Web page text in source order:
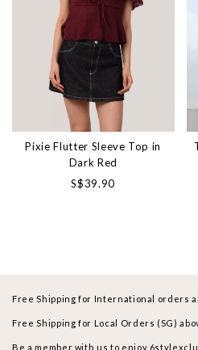
Pixie Flutter Sleeve Top in
Dark Red
S$39.90
Free Shipping for International orders
Free Shipping for Local Orders (SG)
Be a member with us to enjoy